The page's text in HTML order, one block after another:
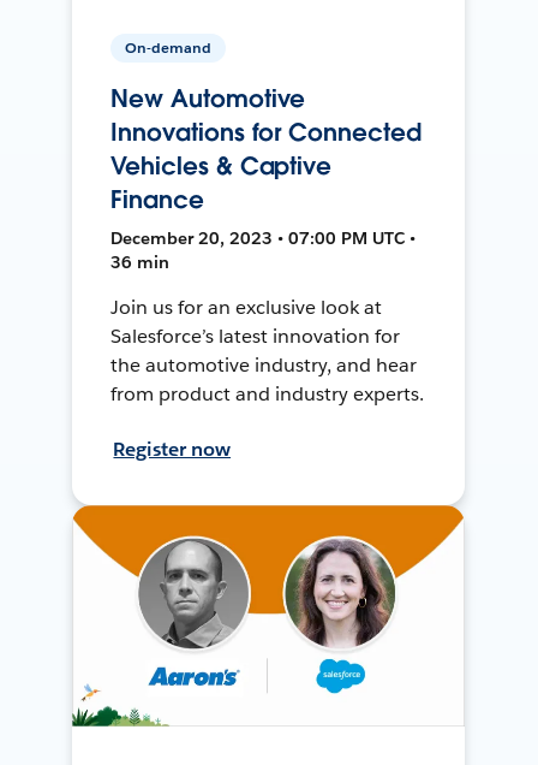
On-demand
New Automotive
Innovations for Connected
Vehicles & Captive
Finance
December 20, 2023 • 07:00 PM UTC •
36 min
Join us for an exclusive look at
Salesforce’s latest innovation for
the automotive industry, and hear
from product and industry experts.
Register now